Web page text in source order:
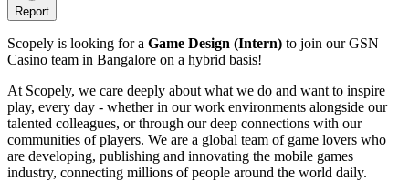
Report
Scopely is looking for a Game Design (Intern) to join our GSN
Casino team in Bangalore on a hybrid basis!
At Scopely, we care deeply about what we do and want to inspire
play, every day - whether in our work environments alongside our
talented colleagues, or through our deep connections with our
communities of players. We are a global team of game lovers who
are developing, publishing and innovating the mobile games
industry, connecting millions of people around the world daily.